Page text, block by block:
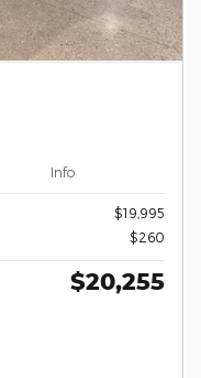
Info
$19,995
$260
$20,255